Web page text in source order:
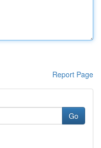
Report Page
Go